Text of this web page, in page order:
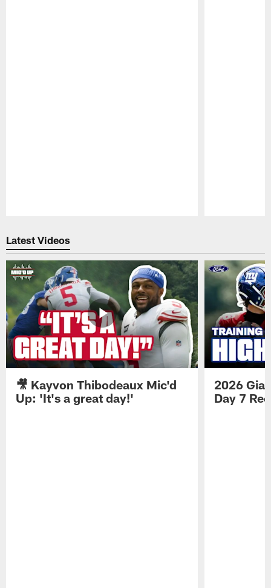
Latest Videos
🎥 Kayvon Thibodeaux Mic'd
Up: 'It's a great day!'
2026
Day 7